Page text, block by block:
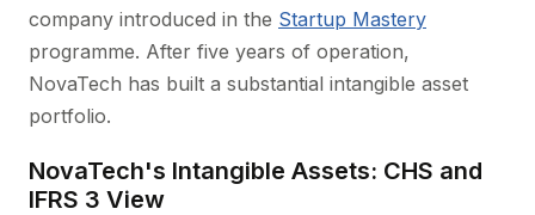
company introduced in the Startup Mastery
programme. After five years of operation,
NovaTech has built a substantial intangible asset
portfolio.
NovaTech's Intangible Assets: CHS and
IFRS 3 View